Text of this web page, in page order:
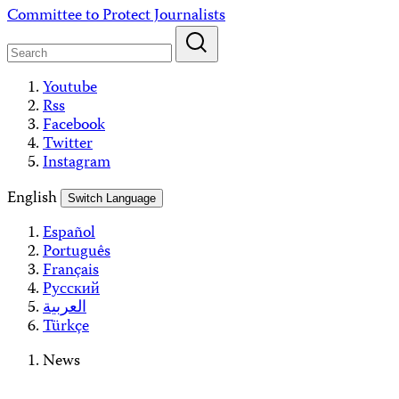
Skip
content
Committee to Protect Journalists
Youtube
Rss
Facebook
Twitter
Instagram
English
Switch Language
Español
Português
Français
Русский
العربية
Türkçe
News